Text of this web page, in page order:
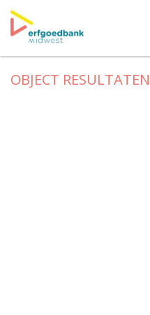
OBJECT RESULTATEN